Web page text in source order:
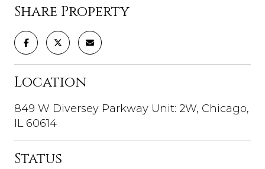
Share Property
Location
849 W Diversey Parkway Unit: 2W, Chicago,
IL 60614
Status